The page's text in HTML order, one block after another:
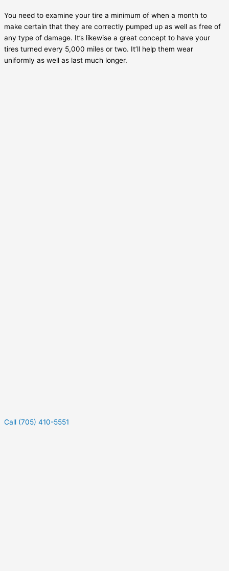
You need to examine your tire a minimum of when a month to
make certain that they are correctly pumped up as well as free of
any type of damage. It’s likewise a great concept to have your
tires turned every 5,000 miles or two. It’ll help them wear
uniformly as well as last much longer.
Call (705) 410-5551